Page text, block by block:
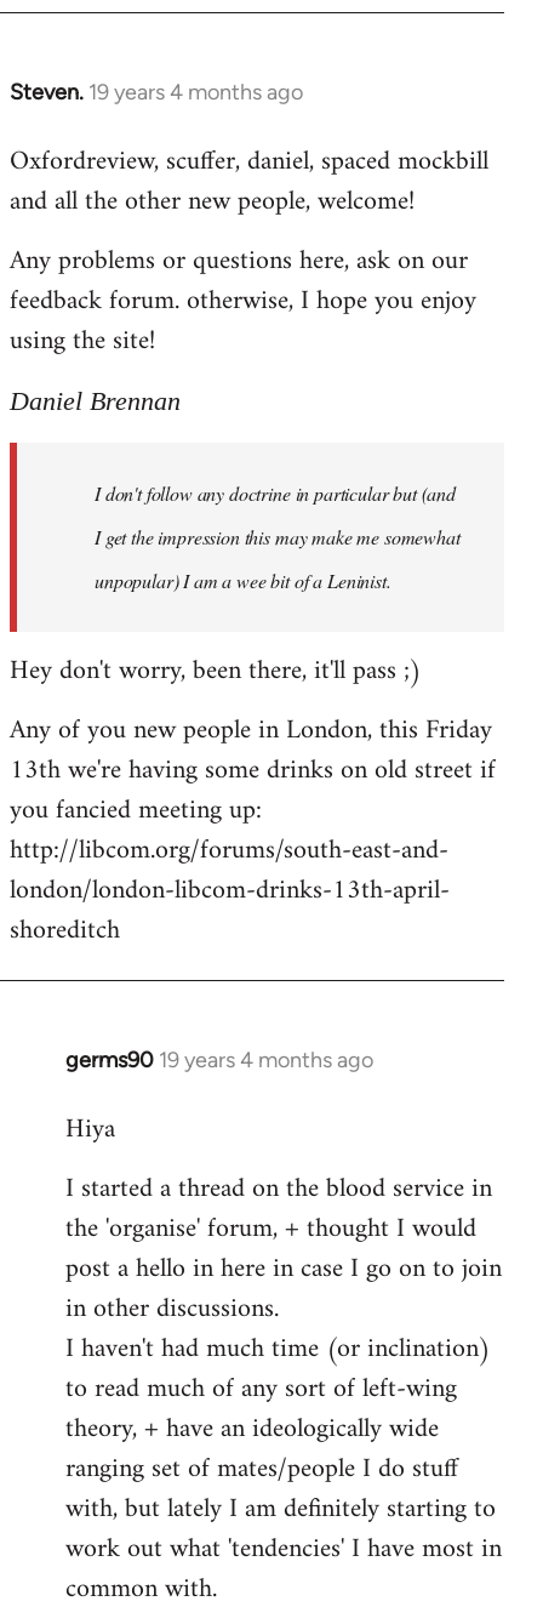
libcom.org
Steven. 19 years 4 months ago
In
to
Welcome
libcom.org
Oxfordreview, scuffer, daniel, spaced mockbill
and all the other new people, welcome!
Any problems or questions here, ask on our
feedback forum. otherwise, I hope you enjoy
using the site!
Daniel Brennan
I don't follow any doctrine in particular but (and
I get the impression this may make me somewhat
unpopular) I am a wee bit of a Leninist.
Hey don't worry, been there, it'll pass ;)
Any of you new people in London, this Friday
13th we're having some drinks on old street if
you fancied meeting up:
http://libcom.org/forums/south-east-and-
london/london-libcom-drinks-13th-april-
shoreditch
germs90 19 years 4 months ago
In
to
by
libcom.org
Hiya
I started a thread on the blood service in
the 'organise' forum, + thought I would
post a hello in here in case I go on to join
in other discussions.
I haven't had much time (or inclination)
to read much of any sort of left-wing
theory, + have an ideologically wide
ranging set of mates/people I do stuff
with, but lately I am definitely starting to
work out what 'tendencies' I have most in
common with.